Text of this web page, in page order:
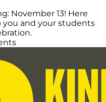
November 13! Here
you and your students